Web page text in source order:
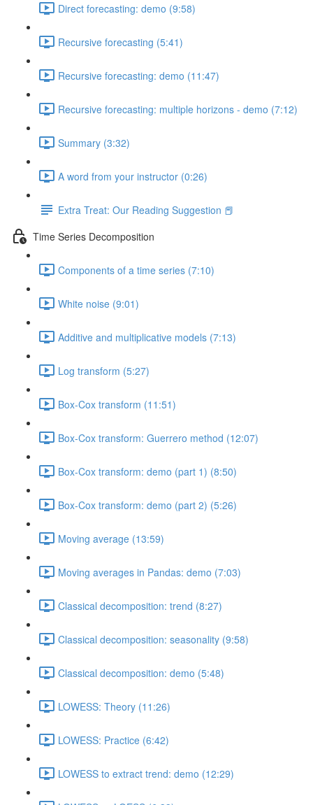
Direct forecasting: demo (9:58)
Recursive forecasting (5:41)
Recursive forecasting: demo (11:47)
Recursive forecasting: multiple horizons - demo (7:12)
Summary (3:32)
A word from your instructor (0:26)
Extra Treat: Our Reading Suggestion 📕
Time Series Decomposition
Components of a time series (7:10)
White noise (9:01)
Additive and multiplicative models (7:13)
Log transform (5:27)
Box-Cox transform (11:51)
Box-Cox transform: Guerrero method (12:07)
Box-Cox transform: demo (part 1) (8:50)
Box-Cox transform: demo (part 2) (5:26)
Moving average (13:59)
Moving averages in Pandas: demo (7:03)
Classical decomposition: trend (8:27)
Classical decomposition: seasonality (9:58)
Classical decomposition: demo (5:48)
LOWESS: Theory (11:26)
LOWESS: Practice (6:42)
LOWESS to extract trend: demo (12:29)